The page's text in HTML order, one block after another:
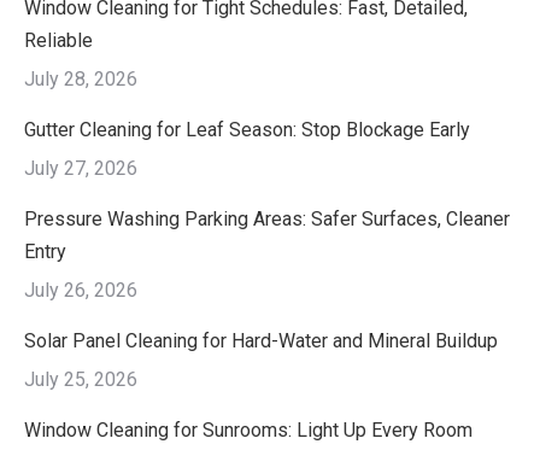
Window Cleaning for Tight Schedules: Fast, Detailed,
Reliable
July 28, 2026
Gutter Cleaning for Leaf Season: Stop Blockage Early
July 27, 2026
Pressure Washing Parking Areas: Safer Surfaces, Cleaner
Entry
July 26, 2026
Solar Panel Cleaning for Hard-Water and Mineral Buildup
July 25, 2026
Window Cleaning for Sunrooms: Light Up Every Room